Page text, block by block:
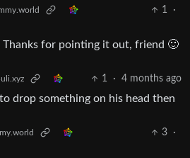
1
·
Thanks for pointing it out, friend 🙂
1 · 4 months ago
drop something on his head then
3
·